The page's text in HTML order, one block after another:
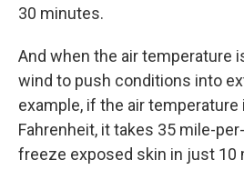
30 minutes.
And when the air temperature
wind to push conditions into
example, if the air
Fahrenheit, it takes 35 mile-
freeze exposed skin in just 10